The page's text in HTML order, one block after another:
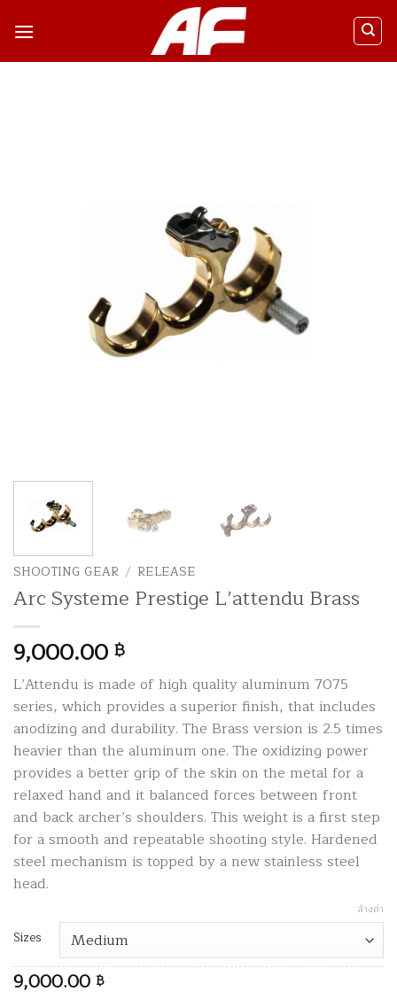
SHOOTING GEAR / RELEASE
Arc Systeme Prestige L’attendu Brass
9,000.00 ฿
L’Attendu is made of high quality aluminum 7075
series, which provides a superior finish, that includes
anodizing and durability. The Brass version is 2.5 times
heavier than the aluminum one. The oxidizing power
provides a better grip of the skin on the metal for a
relaxed hand and it balanced forces between front
and back archer’s shoulders. This weight is a first step
for a smooth and repeatable shooting style. Hardened
steel mechanism is topped by a new stainless steel
head.
Sizes
ล้างค่า
9,000.00 ฿